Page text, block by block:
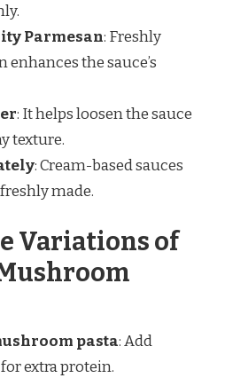
Parmesan: Freshly
enhances the sauce’s
: It helps loosen the sauce
texture.
: Cream-based sauces
made.
Variations of
pasta: Add
extra protein.